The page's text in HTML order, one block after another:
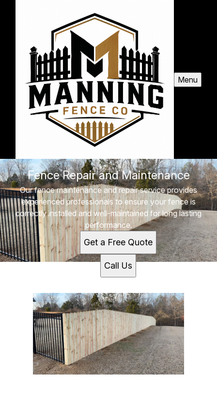
Menu
Fence Repair and Maintenance
Our fence maintenance and repair service provides
experienced professionals to ensure your fence is
correctly installed and well-maintained for long lasting
performance.
Get a Free Quote
Call Us